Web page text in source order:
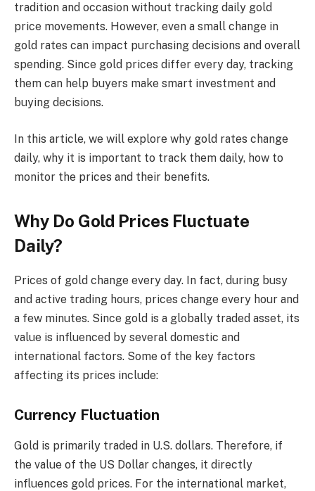
tradition and occasion without tracking daily gold
price movements. However, even a small change in
gold rates can impact purchasing decisions and overall
spending. Since gold prices differ every day, tracking
them can help buyers make smart investment and
buying decisions.
In this article, we will explore why gold rates change
daily, why it is important to track them daily, how to
monitor the prices and their benefits.
Why Do Gold Prices Fluctuate
Daily?
Prices of gold change every day. In fact, during busy
and active trading hours, prices change every hour and
a few minutes. Since gold is a globally traded asset, its
value is influenced by several domestic and
international factors. Some of the key factors
affecting its prices include:
Currency Fluctuation
Gold is primarily traded in U.S. dollars. Therefore, if
the value of the US Dollar changes, it directly
influences gold prices. For the international market,